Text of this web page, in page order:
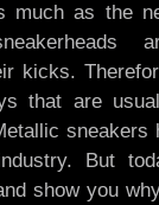
much as the
kicks.
that are
sneakers
But
show you